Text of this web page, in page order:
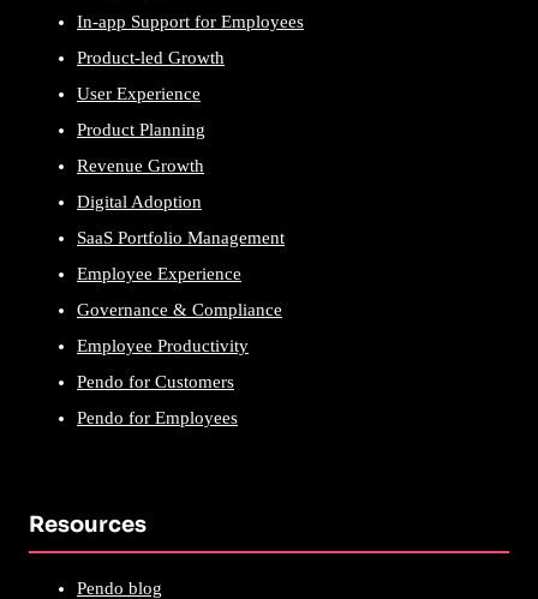
In-app Support for Employees
Product-led Growth
User Experience
Product Planning
Revenue Growth
Digital Adoption
SaaS Portfolio Management
Employee Experience
Governance & Compliance
Employee Productivity
Pendo for Customers
Pendo for Employees
Resources
Pendo blog